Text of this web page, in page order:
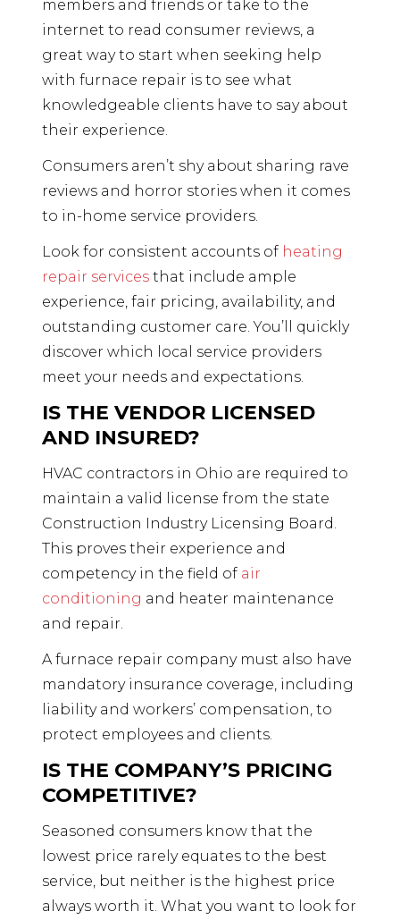
members and friends or take to the
internet to read consumer reviews, a
great way to start when seeking help
with furnace repair is to see what
knowledgeable clients have to say about
their experience.
Consumers aren’t shy about sharing rave
reviews and horror stories when it comes
to in-home service providers.
Look for consistent accounts of heating
repair services that include ample
experience, fair pricing, availability, and
outstanding customer care. You’ll quickly
discover which local service providers
meet your needs and expectations.
IS THE VENDOR LICENSED
AND INSURED?
HVAC contractors in Ohio are required to
maintain a valid license from the state
Construction Industry Licensing Board.
This proves their experience and
competency in the field of air
conditioning and heater maintenance
and repair.
A furnace repair company must also have
mandatory insurance coverage, including
liability and workers’ compensation, to
protect employees and clients.
IS THE COMPANY’S PRICING
COMPETITIVE?
Seasoned consumers know that the
lowest price rarely equates to the best
service, but neither is the highest price
always worth it. What you want to look for